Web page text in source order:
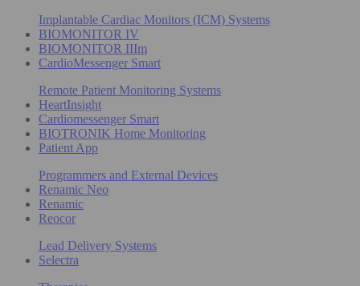
Implantable Cardiac Monitors (ICM) Systems
BIOMONITOR IV
BIOMONITOR IIIm
CardioMessenger Smart
Remote Patient Monitoring Systems
HeartInsight
Cardiomessenger Smart
BIOTRONIK Home Monitoring
Patient App
Programmers and External Devices
Renamic Neo
Renamic
Reocor
Lead Delivery Systems
Selectra